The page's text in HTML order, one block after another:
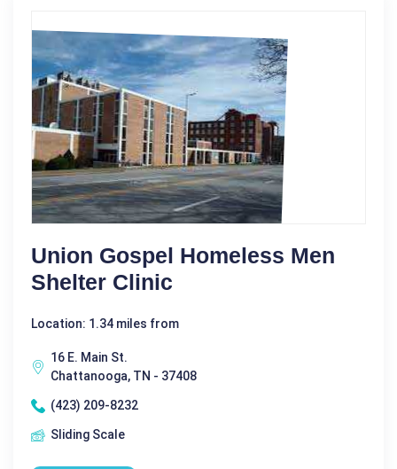
Union Gospel Homeless Men
Shelter Clinic
Location: 1.34 miles from
16 E. Main St.
Chattanooga, TN - 37408
(423) 209-8232
Sliding Scale